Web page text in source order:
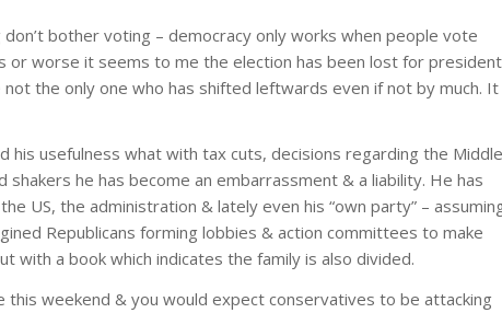
don’t bother voting – democracy only works when people vote
or worse it seems to me the election has been lost for president
the only one who has shifted leftwards even if not by much. It
usefulness what with tax cuts, decisions regarding the Middle
he has become an embarrassment & a liability. He has
US, the administration & lately even his “own party” –
Republicans forming lobbies & action committees to make
with a book which indicates the family is also divided.
this weekend & you would expect conservatives to be attacking